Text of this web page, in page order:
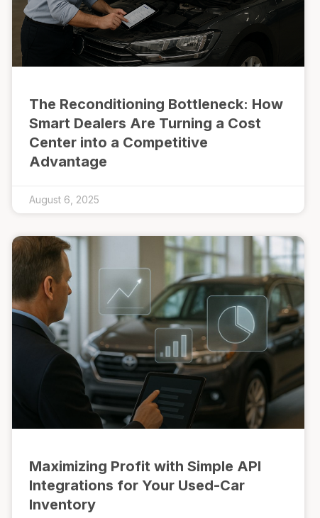
The Reconditioning Bottleneck: How
Smart Dealers Are Turning a Cost
Center into a Competitive
Advantage
August 6, 2025
Maximizing Profit with Simple API
Integrations for Your Used-Car
Inventory